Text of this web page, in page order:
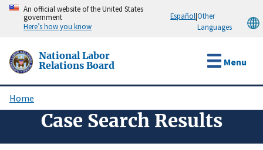
Skip
content
An official website of the United States
government
Here’s how you know
Español|Other
Languages
National Labor
Relations Board
Menu
Breadcrumb
Home
Case Search Results